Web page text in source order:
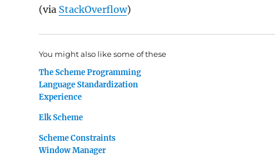
(via StackOverflow)
You might also like some of these
The Scheme Programming
Language Standardization
Experience
Elk Scheme
Scheme Constraints
Window Manager